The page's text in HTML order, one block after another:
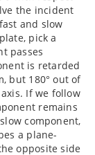
the incident
and slow
pick a
passes
is retarded
but 180° out of
If we follow
remains
component,
a plane-
opposite side